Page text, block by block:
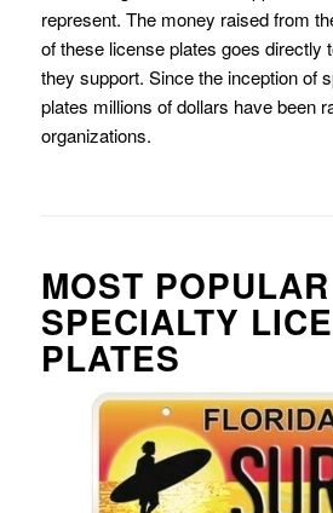
represent. The money raised from
of these license plates goes directly
they support. Since the inception of
plates millions of dollars have been
organizations.
MOST POPULAR
SPECIALTY
PLATES